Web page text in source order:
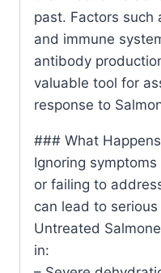
past. Factors such
and immune
antibody
valuable tool for
response to
### What
Ignoring
or failing to
can lead to
Untreated
in: